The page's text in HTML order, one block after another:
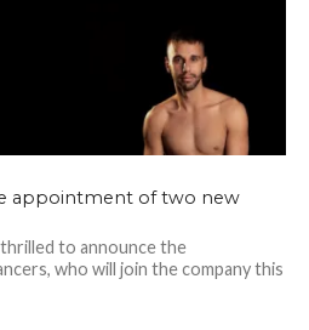
appointment of two new
to announce the
who will join the company this